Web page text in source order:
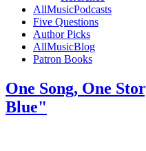
AllMusicPodcasts
Five Questions
Author Picks
AllMusicBlog
Patron Books
One Song, One
Blue"